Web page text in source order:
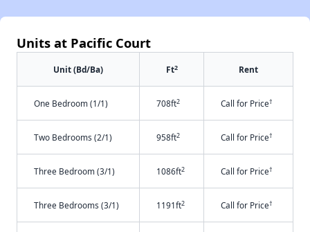
Units at Pacific Court
Unit (Bd/Ba) Ft2 Rent
One Bedroom (1/1) 708ft2 Call for Price†
Two Bedrooms (2/1) 958ft2 Call for Price†
Three Bedroom (3/1) 1086ft2 Call for Price†
Three Bedrooms (3/1) 1191ft2 Call for Price†